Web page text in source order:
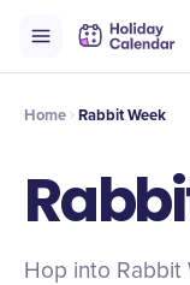
Timeline
Home Rabbit Week
Hop into